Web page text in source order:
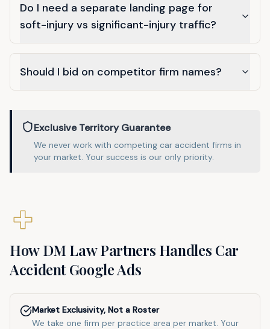
Do I need a separate landing page for
soft-injury vs significant-injury traffic?
Should I bid on competitor firm names?
Exclusive Territory Guarantee
We never work with competing car accident firms in
your market. Your success is our only priority.
How DM Law Partners Handles Car
AccidentGoogle Ads
Market Exclusivity, Not a Roster
We take one firm per practice area per market. Your